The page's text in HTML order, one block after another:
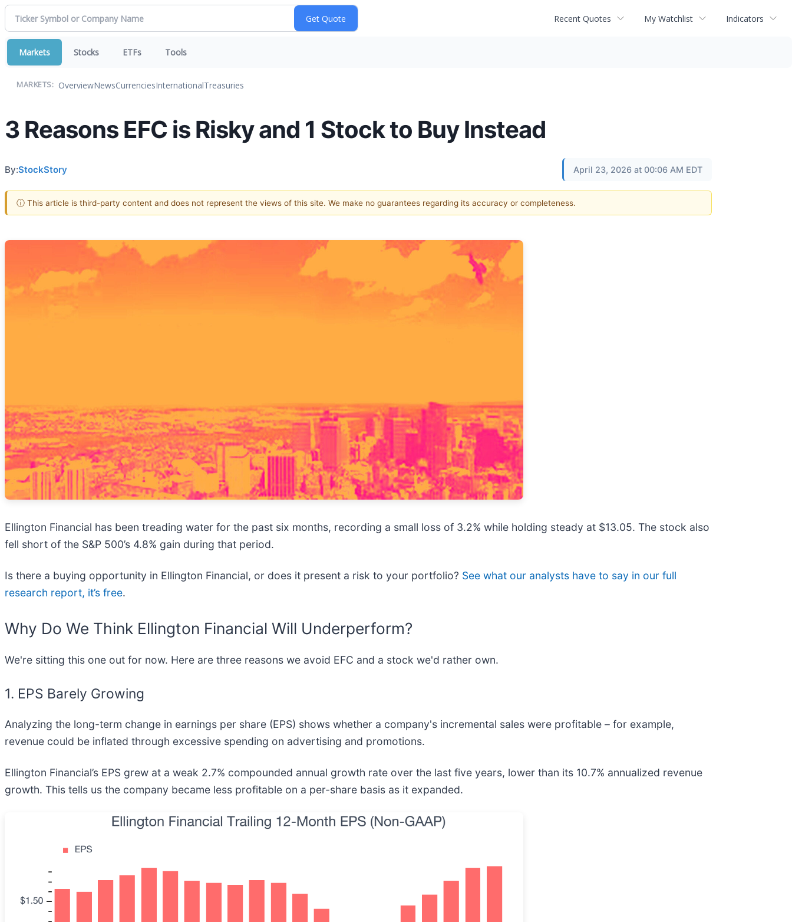
Recent Quotes My Watchlist Indicators
Markets Stocks ETFs Tools
MARKETS: OverviewNewsCurrenciesInternationalTreasuries
3 Reasons EFC is Risky and 1 Stock to Buy Instead
By:StockStory April 23, 2026 at 00:06 AM EDT
ⓘ This article is third-party content and does not represent the views of this site. We make no guarantees regarding its accuracy or completeness.
Ellington Financial has been treading water for the past six months, recording a small loss of 3.2% while holding steady at $13.05. The stock also
fell short of the S&P 500’s 4.8% gain during that period.
Is there a buying opportunity in Ellington Financial, or does it present a risk to your portfolio? See what our analysts have to say in our full
research report, it’s free.
Why Do We Think Ellington Financial Will Underperform?
We're sitting this one out for now. Here are three reasons we avoid EFC and a stock we'd rather own.
1. EPS Barely Growing
Analyzing the long-term change in earnings per share (EPS) shows whether a company's incremental sales were profitable – for example,
revenue could be inflated through excessive spending on advertising and promotions.
Ellington Financial’s EPS grew at a weak 2.7% compounded annual growth rate over the last five years, lower than its 10.7% annualized revenue
growth. This tells us the company became less profitable on a per-share basis as it expanded.